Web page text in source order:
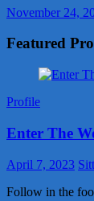
November 24,
Featured
Profile
Enter The
April 7, 2023
Follow in the